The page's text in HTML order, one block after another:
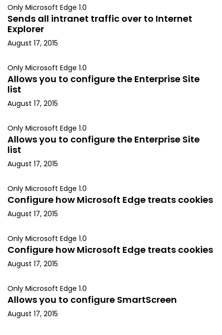
Only Microsoft Edge 1.0
Sends all intranet traffic over to Internet
Explorer
August 17, 2015
Only Microsoft Edge 1.0
Allows you to configure the Enterprise Site
list
August 17, 2015
Only Microsoft Edge 1.0
Allows you to configure the Enterprise Site
list
August 17, 2015
Only Microsoft Edge 1.0
Configure how Microsoft Edge treats cookies
August 17, 2015
Only Microsoft Edge 1.0
Configure how Microsoft Edge treats cookies
August 17, 2015
Only Microsoft Edge 1.0
Allows you to configure SmartScreen
August 17, 2015